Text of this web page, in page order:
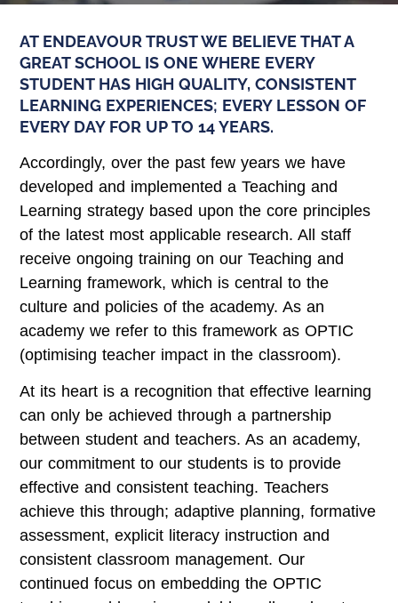
AT ENDEAVOUR TRUST WE BELIEVE THAT A
GREAT SCHOOL IS ONE WHERE EVERY
STUDENT HAS HIGH QUALITY, CONSISTENT
LEARNING EXPERIENCES; EVERY LESSON OF
EVERY DAY FOR UP TO 14 YEARS.
Accordingly, over the past few years we have
developed and implemented a Teaching and
Learning strategy based upon the core principles
of the latest most applicable research. All staff
receive ongoing training on our Teaching and
Learning framework, which is central to the
culture and policies of the academy. As an
academy we refer to this framework as OPTIC
(optimising teacher impact in the classroom).
At its heart is a recognition that effective learning
can only be achieved through a partnership
between student and teachers. As an academy,
our commitment to our students is to provide
effective and consistent teaching. Teachers
achieve this through; adaptive planning, formative
assessment, explicit literacy instruction and
consistent classroom management. Our
continued focus on embedding the OPTIC